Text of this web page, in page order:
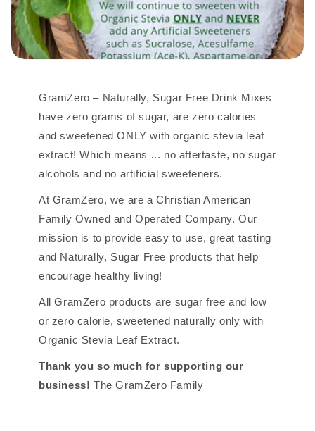
GramZero – Naturally, Sugar Free Drink Mixes
have zero grams of sugar, are zero calories
and sweetened ONLY with organic stevia leaf
extract! Which means ... no aftertaste, no sugar
alcohols and no artificial sweeteners.
At GramZero, we are a Christian American
Family Owned and Operated Company. Our
mission is to provide easy to use, great tasting
and Naturally, Sugar Free products that help
encourage healthy living!
All GramZero products are sugar free and low
or zero calorie, sweetened naturally only with
Organic Stevia Leaf Extract.
Thank you so much for supporting our
business! The GramZero Family